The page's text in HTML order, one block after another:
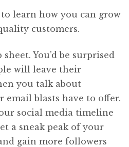
learn how you can grow
customers.
You’d be surprised
will leave their
you talk about
email blasts have to offer.
social media timeline
a sneak peak of your
gain more followers